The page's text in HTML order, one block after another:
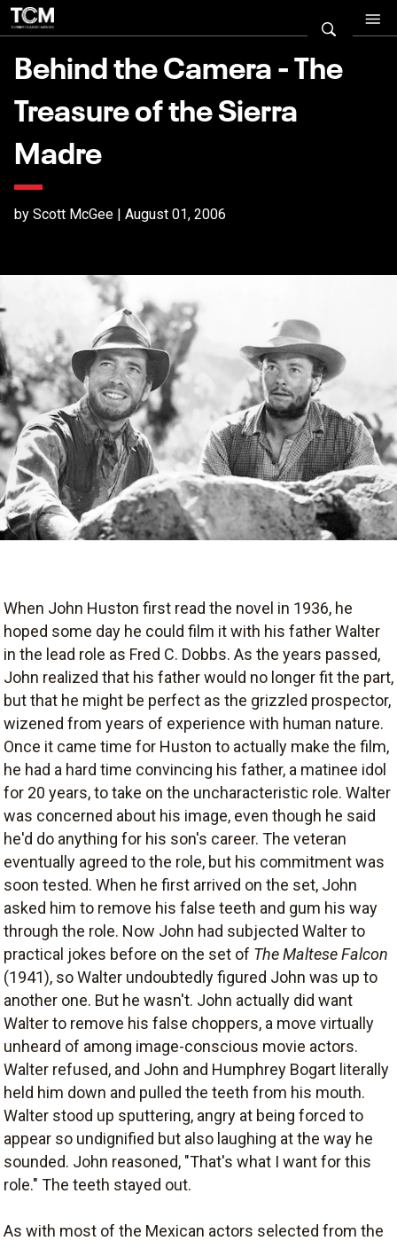
Behind the Camera - The
Treasure of the Sierra
Madre
by Scott McGee | August 01, 2006
When John Huston first read the novel in 1936, he
hoped some day he could film it with his father Walter
in the lead role as Fred C. Dobbs. As the years passed,
John realized that his father would no longer fit the part,
but that he might be perfect as the grizzled prospector,
wizened from years of experience with human nature.
Once it came time for Huston to actually make the film,
he had a hard time convincing his father, a matinee idol
for 20 years, to take on the uncharacteristic role. Walter
was concerned about his image, even though he said
he'd do anything for his son's career. The veteran
eventually agreed to the role, but his commitment was
soon tested. When he first arrived on the set, John
asked him to remove his false teeth and gum his way
through the role. Now John had subjected Walter to
practical jokes before on the set of The Maltese Falcon
(1941), so Walter undoubtedly figured John was up to
another one. But he wasn't. John actually did want
Walter to remove his false choppers, a move virtually
unheard of among image-conscious movie actors.
Walter refused, and John and Humphrey Bogart literally
held him down and pulled the teeth from his mouth.
Walter stood up sputtering, angry at being forced to
appear so undignified but also laughing at the way he
sounded. John reasoned, "That's what I want for this
role." The teeth stayed out.
As with most of the Mexican actors selected from the